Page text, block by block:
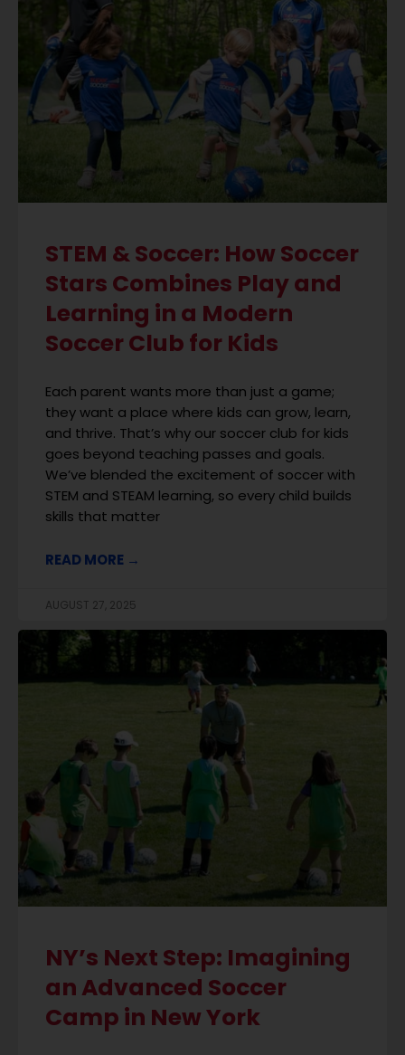
STEM & Soccer: How Soccer
Stars Combines Play and
Learning in a Modern
Soccer Club for Kids
Each parent wants more than just a game;
they want a place where kids can grow, learn,
and thrive. That’s why our soccer club for kids
goes beyond teaching passes and goals.
We’ve blended the excitement of soccer with
STEM and STEAM learning, so every child builds
skills that matter
READ MORE →
AUGUST 27, 2025
NY’s Next Step: Imagining
an Advanced Soccer
Camp in New York